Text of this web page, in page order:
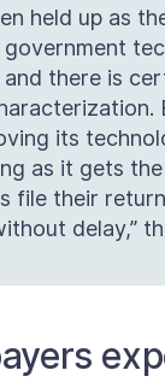
held up as
there is
its
as it gets
file their
delay,”